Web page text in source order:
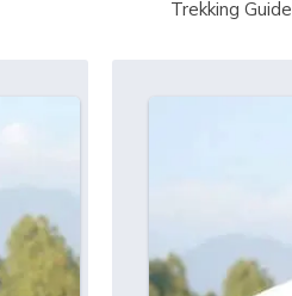
Trekking Guide